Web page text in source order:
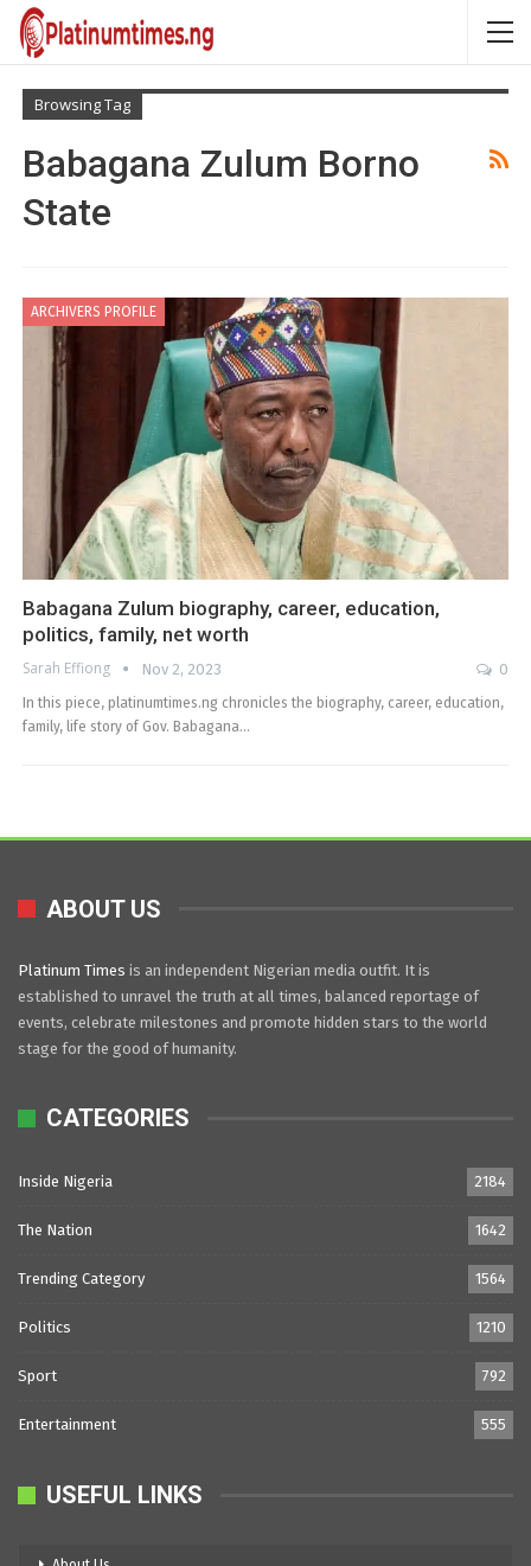
Browsing Tag
Babagana Zulum Borno
State
ARCHIVERS PROFILE
Babagana Zulum biography, career, education,
politics, family, net worth
Sarah Effiong Nov 2, 2023
0
In this piece, platinumtimes.ng chronicles the biography, career, education,
family, life story of Gov. Babagana…
ABOUT US
Platinum Times is an independent Nigerian media outfit. It is
established to unravel the truth at all times, balanced reportage of
events, celebrate milestones and promote hidden stars to the world
stage for the good of humanity.
CATEGORIES
Inside Nigeria 2184
The Nation 1642
Trending Category 1564
Politics 1210
Sport 792
Entertainment 555
USEFUL LINKS